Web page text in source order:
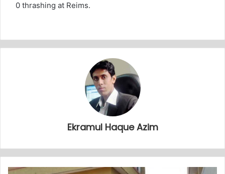
0 thrashing at Reims.
Ekramul Haque Azim